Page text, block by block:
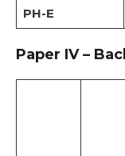
PH-E
Paper IV –